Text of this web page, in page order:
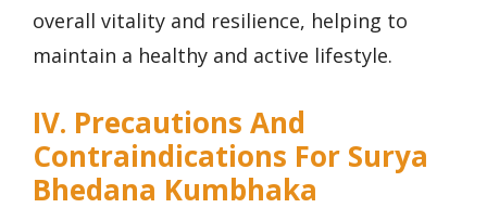
overall vitality and resilience, helping to
maintain a healthy and active lifestyle.
IV. Precautions And
Contraindications For Surya
Bhedana Kumbhaka